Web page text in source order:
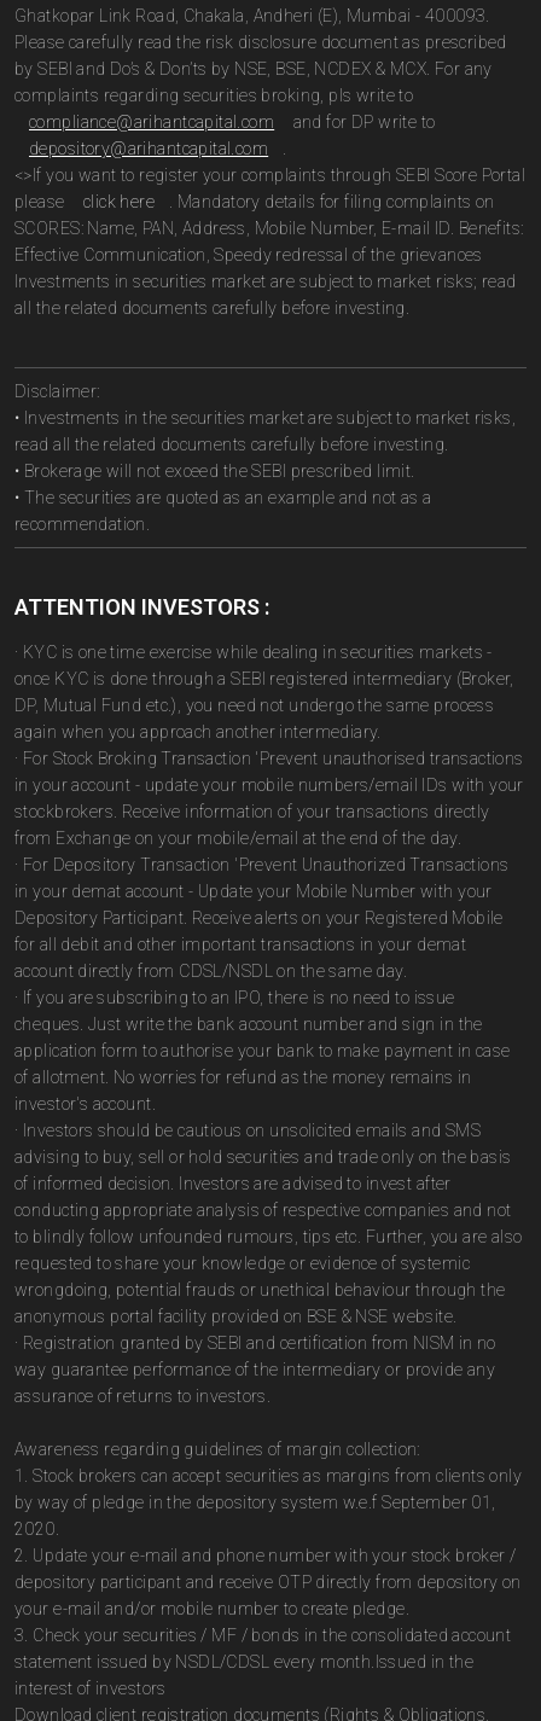
Ghatkopar Link Road, Chakala, Andheri (E), Mumbai - 400093.
Please carefully read the risk disclosure document as prescribed
by SEBI and Do’s & Don’ts by NSE, BSE, NCDEX & MCX. For any
complaints regarding securities broking, pls write to
compliance@arihantcapital.com
and for DP write to
depository@arihantcapital.com
<>If you want to register your complaints through SEBI Score Portal
please
click here
. Mandatory details for filing complaints on
SCORES: Name, PAN, Address, Mobile Number, E-mail ID. Benefits:
Effective Communication, Speedy redressal of the grievances
Investments in securities market are subject to market risks; read
all the related documents carefully before investing.
Disclaimer:
• Investments in the securities market are subject to market risks,
read all the related documents carefully before investing.
• Brokerage will not exceed the SEBI prescribed limit.
• The securities are quoted as an example and not as a
recommendation.
ATTENTION INVESTORS :
· KYC is one time exercise while dealing in securities markets -
once KYC is done through a SEBI registered intermediary (Broker,
DP, Mutual Fund etc.), you need not undergo the same process
again when you approach another intermediary.
· For Stock Broking Transaction 'Prevent unauthorised transactions
in your account - update your mobile numbers/email IDs with your
stockbrokers. Receive information of your transactions directly
from Exchange on your mobile/email at the end of the day.
· For Depository Transaction 'Prevent Unauthorized Transactions
in your demat account - Update your Mobile Number with your
Depository Participant. Receive alerts on your Registered Mobile
for all debit and other important transactions in your demat
account directly from CDSL/NSDL on the same day.
· If you are subscribing to an IPO, there is no need to issue
cheques. Just write the bank account number and sign in the
application form to authorise your bank to make payment in case
of allotment. No worries for refund as the money remains in
investor's account.
· Investors should be cautious on unsolicited emails and SMS
advising to buy, sell or hold securities and trade only on the basis
of informed decision. Investors are advised to invest after
conducting appropriate analysis of respective companies and not
to blindly follow unfounded rumours, tips etc. Further, you are also
requested to share your knowledge or evidence of systemic
wrongdoing, potential frauds or unethical behaviour through the
anonymous portal facility provided on BSE & NSE website.
· Registration granted by SEBI and certification from NISM in no
way guarantee performance of the intermediary or provide any
assurance of returns to investors.
Awareness regarding guidelines of margin collection:
1. Stock brokers can accept securities as margins from clients only
by way of pledge in the depository system w.e.f September 01,
2020.
2. Update your e-mail and phone number with your stock broker /
depository participant and receive OTP directly from depository on
your e-mail and/or mobile number to create pledge.
3. Check your securities / MF / bonds in the consolidated account
statement issued by NSDL/CDSL every month.Issued in the
interest of investors
Download client registration documents (Rights & Obligations,